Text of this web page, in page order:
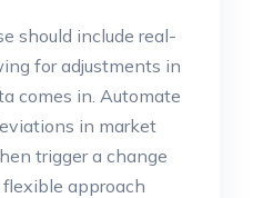
should include real-
for adjustments in
comes in. Automate
in market
trigger a change
approach